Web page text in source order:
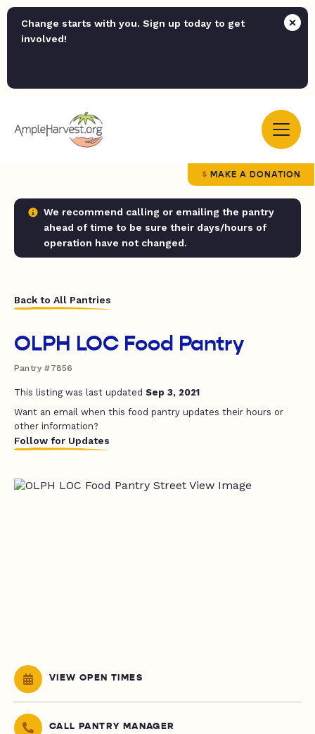
Change starts with you. Sign up today to get
involved!
MAKE A DONATION
We recommend calling or emailing the pantry
ahead of time to be sure their days/hours of
operation have not changed.
Back to All Pantries
OLPH LOC Food Pantry
Pantry #7856
This listing was last updated Sep 3, 2021
Want an email when this food pantry updates their hours or
other information?
Follow for Updates
VIEW OPEN TIMES
CALL PANTRY MANAGER